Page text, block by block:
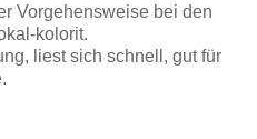
Vorgehensweise bei den
kolorit.
liest sich schnell, gut für